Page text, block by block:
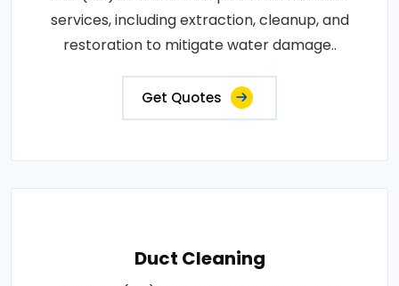
services, including extraction, cleanup, and
restoration to mitigate water damage..
Get Quotes
Duct Cleaning